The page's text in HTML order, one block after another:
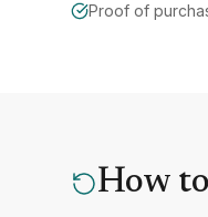
Proof of
How